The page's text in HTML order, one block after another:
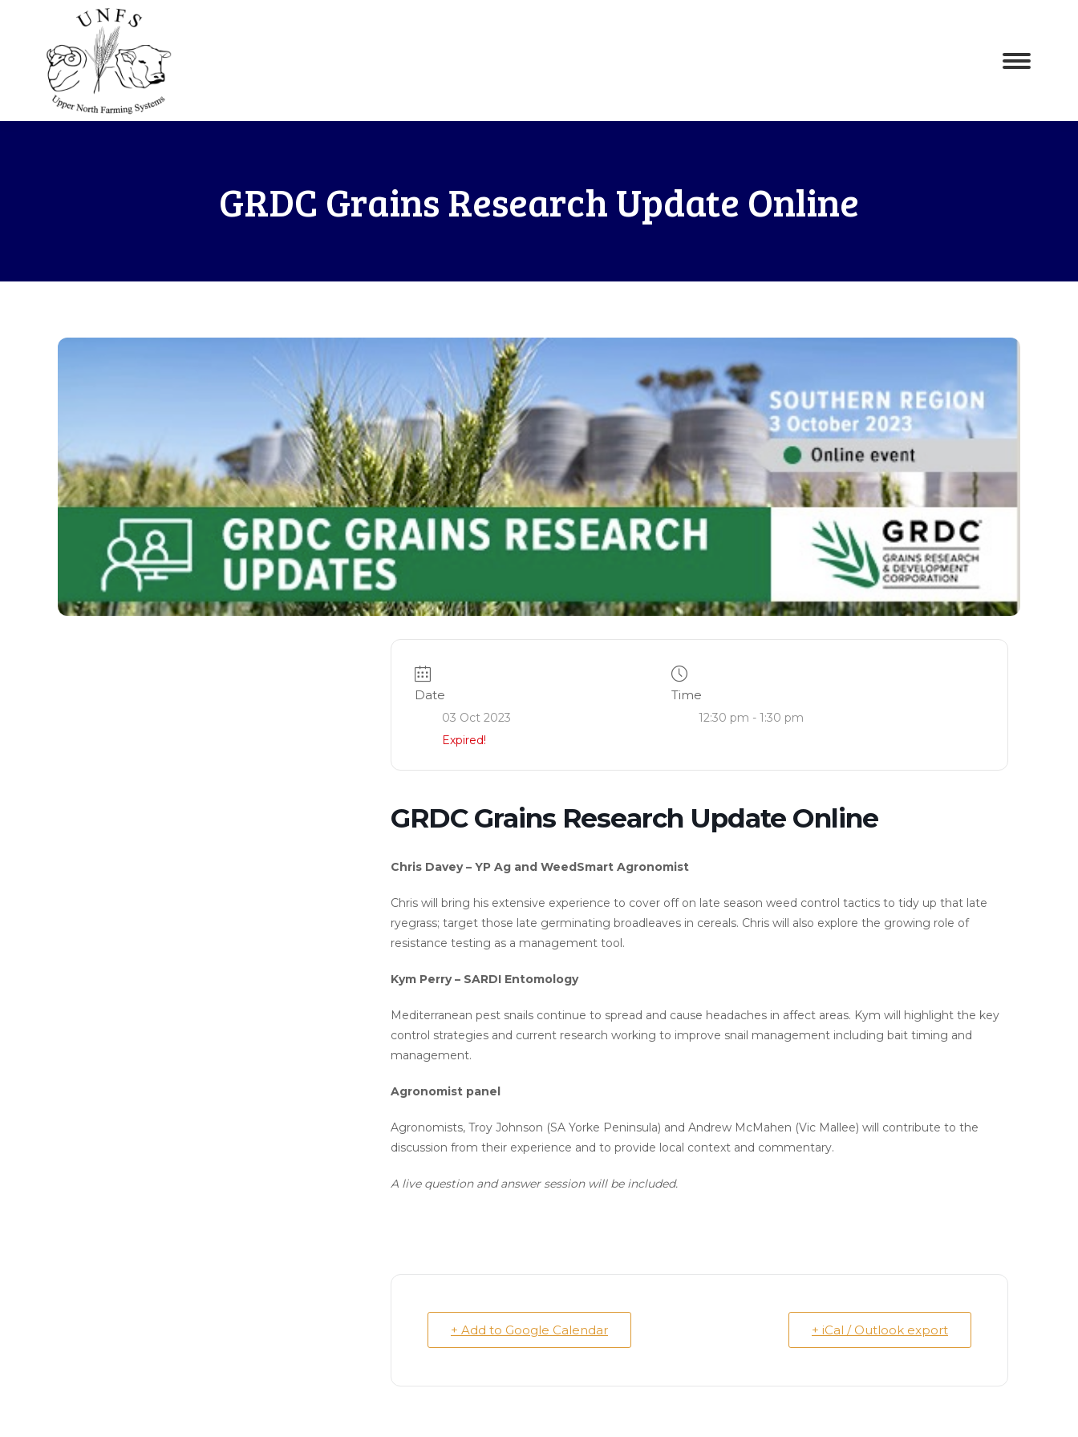
GRDC Grains Research Update Online
Date
03 Oct 2023
Expired!
Time
12:30 pm - 1:30 pm
GRDC Grains Research Update Online
Chris Davey – YP Ag and WeedSmart Agronomist
Chris will bring his extensive experience to cover off on late season weed control tactics to tidy up that late
ryegrass; target those late germinating broadleaves in cereals. Chris will also explore the growing role of
resistance testing as a management tool.
Kym Perry – SARDI Entomology
Mediterranean pest snails continue to spread and cause headaches in affect areas. Kym will highlight the key
control strategies and current research working to improve snail management including bait timing and
management.
Agronomist panel
Agronomists, Troy Johnson (SA Yorke Peninsula) and Andrew McMahen (Vic Mallee) will contribute to the
discussion from their experience and to provide local context and commentary.
A live question and answer session will be included.
+ Add to Google Calendar + iCal / Outlook export